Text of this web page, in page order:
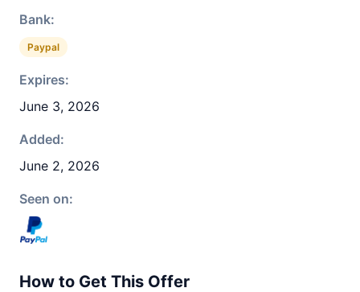
Bank:
Paypal
Expires:
June 3, 2026
Added:
June 2, 2026
Seen on:
How to Get This Offer